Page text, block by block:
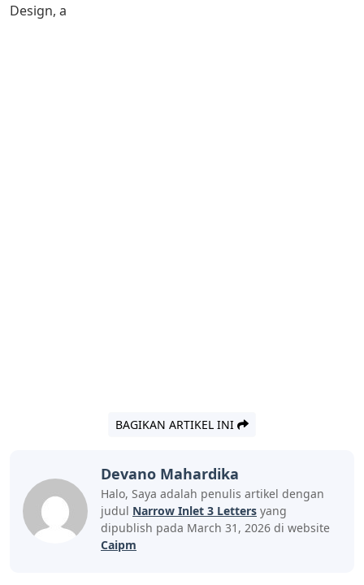
Design, a
BAGIKAN ARTIKEL INI
Devano Mahardika
Halo, Saya adalah penulis artikel dengan
judul Narrow Inlet 3 Letters yang
dipublish pada March 31, 2026 di website
Caipm